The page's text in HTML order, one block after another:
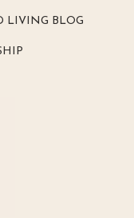
LIVING BLOG